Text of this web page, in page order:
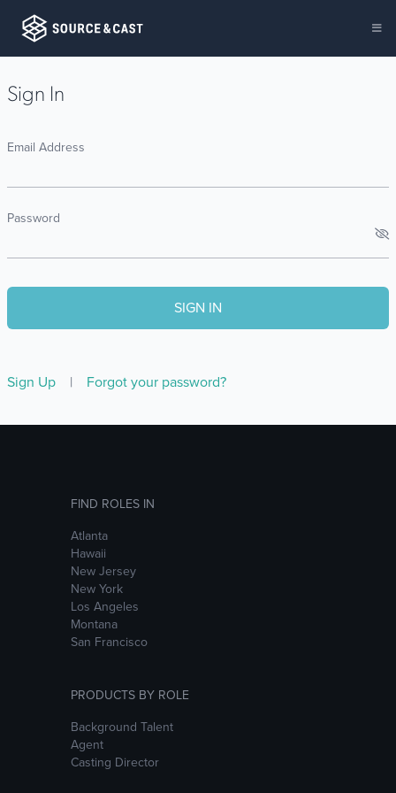
Sign In
Email Address
Password
Sign Up | Forgot your password?
FIND ROLES IN
Atlanta
Hawaii
New Jersey
New York
Los Angeles
Montana
San Francisco
PRODUCTS BY ROLE
Background Talent
Agent
Casting Director